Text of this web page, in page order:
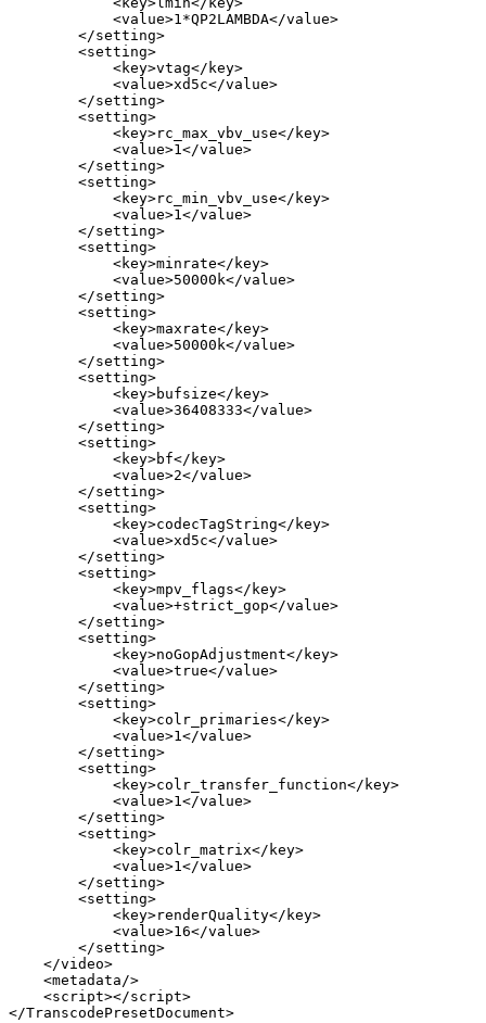
<value>1*QP2LAMBDA</value>
</setting>
<setting>
<key>vtag</key>
<value>xd5c</value>
</setting>
<setting>
<key>rc_max_vbv_use</key>
<value>1</value>
</setting>
<setting>
<key>rc_min_vbv_use</key>
<value>1</value>
</setting>
<setting>
<key>minrate</key>
<value>50000k</value>
</setting>
<setting>
<key>maxrate</key>
<value>50000k</value>
</setting>
<setting>
<key>bufsize</key>
<value>36408333</value>
</setting>
<setting>
<key>bf</key>
<value>2</value>
</setting>
<setting>
<key>codecTagString</key>
<value>xd5c</value>
</setting>
<setting>
<key>mpv_flags</key>
<value>+strict_gop</value>
</setting>
<setting>
<key>noGopAdjustment</key>
<value>true</value>
</setting>
<setting>
<key>colr_primaries</key>
<value>1</value>
</setting>
<setting>
<key>colr_transfer_function</key>
<value>1</value>
</setting>
<setting>
<key>colr_matrix</key>
<value>1</value>
</setting>
<setting>
<key>renderQuality</key>
<value>16</value>
</setting>
</video>
<metadata/>
<script></script>
</TranscodePresetDocument>